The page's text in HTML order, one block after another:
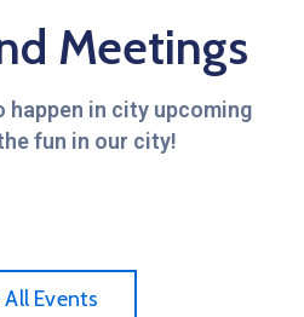
Meetings
happen in city upcoming
fun in our city!
All Events